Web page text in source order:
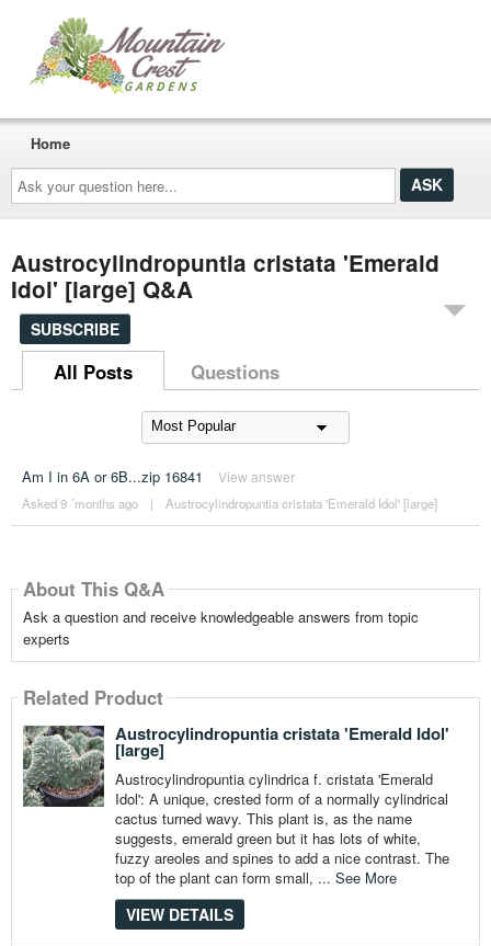
Ask
your
question
here...
Home
Austrocylindropuntia cristata 'Emerald
Idol' [large] Q&A
SUBSCRIBE
All Posts Questions
Am I in 6A or 6B...zip 16841 View answer
Asked 9 ´months ago | Austrocylindropuntia cristata 'Emerald Idol' [large]
About This Q&A
Ask a question and receive knowledgeable answers from topic
experts
Related Product
Austrocylindropuntia cristata 'Emerald Idol'
[large]
Austrocylindropuntia cylindrica f. cristata 'Emerald
Idol': A unique, crested form of a normally cylindrical
cactus turned wavy. This plant is, as the name
suggests, emerald green but it has lots of white,
fuzzy areoles and spines to add a nice contrast. The
top of the plant can form small, ... See More
VIEW DETAILS